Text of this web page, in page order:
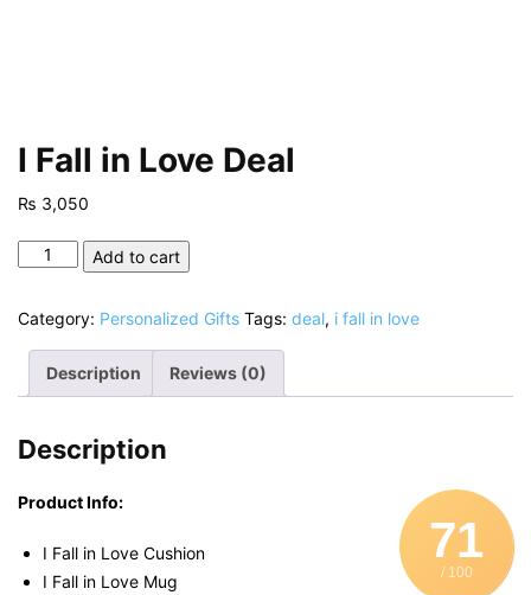
I Fall in Love Deal
₨ 3,050
Love
Deal
quantity
Add to cart
Category: Personalized Gifts Tags: deal, i fall in love
Description Reviews (0)
Description
71
/ 100
Product Info:
I Fall in Love Cushion
I Fall in Love Mug